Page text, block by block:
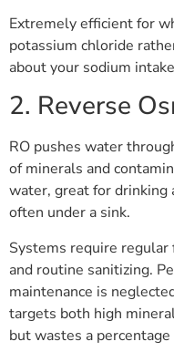
Extremely efficient for
potassium chloride
about your sodium
2. Reverse
RO pushes water
of minerals and
water, great for drinking
often under a sink.
Systems require
and routine sanitizing.
maintenance is
targets both high
but wastes a